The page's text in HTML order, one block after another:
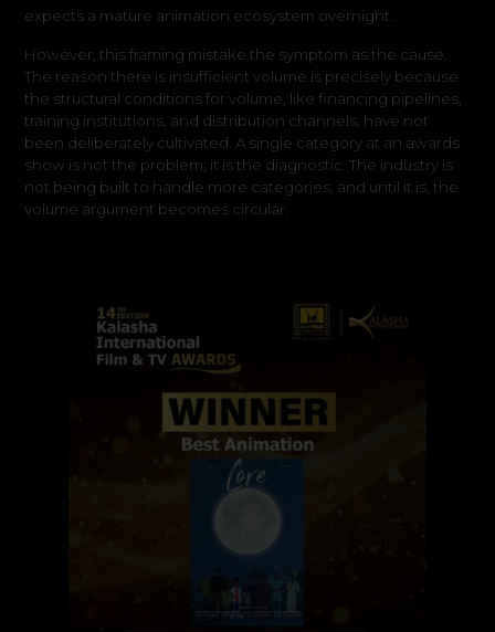
expects a mature animation ecosystem overnight.
However, this framing mistake the symptom as the cause.
The reason there is insufficient volume is precisely because
the structural conditions for volume, like financing pipelines,
training institutions, and distribution channels, have not
been deliberately cultivated. A single category at an awards
show is not the problem; it is the diagnostic. The industry is
not being built to handle more categories, and until it is, the
volume argument becomes circular.